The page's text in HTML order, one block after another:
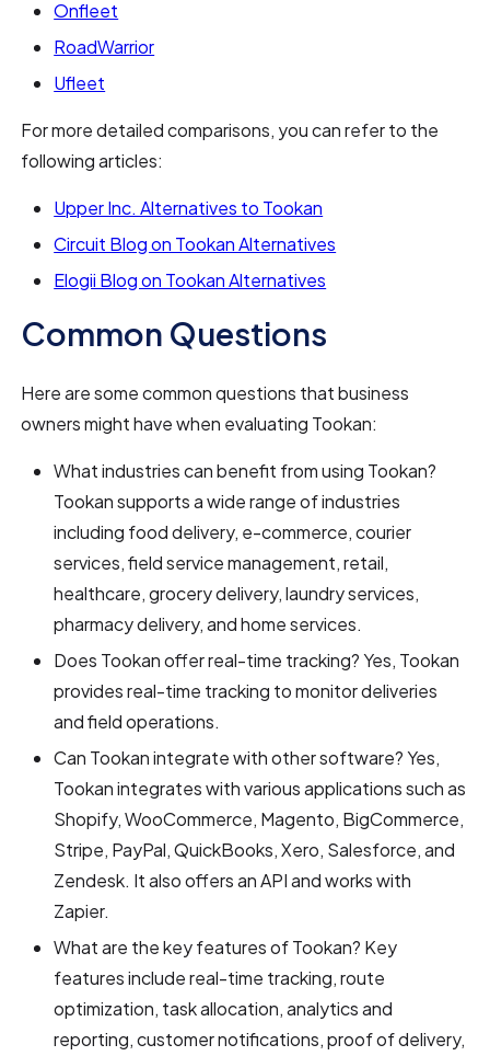
Onfleet
RoadWarrior
Ufleet
For more detailed comparisons, you can refer to the
following articles:
Upper Inc. Alternatives to Tookan
Circuit Blog on Tookan Alternatives
Elogii Blog on Tookan Alternatives
Common Questions
Here are some common questions that business
owners might have when evaluating Tookan:
What industries can benefit from using Tookan?
Tookan supports a wide range of industries
including food delivery, e-commerce, courier
services, field service management, retail,
healthcare, grocery delivery, laundry services,
pharmacy delivery, and home services.
Does Tookan offer real-time tracking? Yes, Tookan
provides real-time tracking to monitor deliveries
and field operations.
Can Tookan integrate with other software? Yes,
Tookan integrates with various applications such as
Shopify, WooCommerce, Magento, BigCommerce,
Stripe, PayPal, QuickBooks, Xero, Salesforce, and
Zendesk. It also offers an API and works with
Zapier.
What are the key features of Tookan? Key
features include real-time tracking, route
optimization, task allocation, analytics and
reporting, customer notifications, proof of delivery,